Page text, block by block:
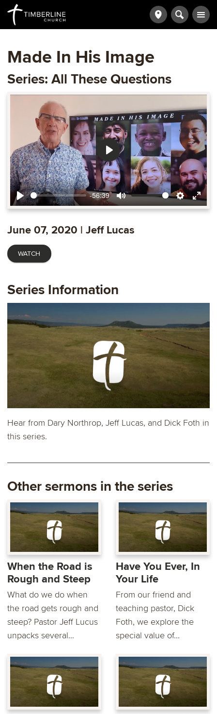
Made In His Image
Series: All These Questions
Play
-56:39
Mute Settings
Enter
Play
June 07, 2020 | Jeff Lucas
WATCH
Series Information
Hear from Dary Northrop, Jeff Lucas, and Dick Foth in
this series.
Other sermons in the series
When the Road is
Rough and Steep
What do we do when
the road gets rough and
steep? Pastor Jeff Lucus
unpacks several...
Have You Ever, In
Your Life
From our friend and
teaching pastor, Dick
Foth, we explore the
special value of...